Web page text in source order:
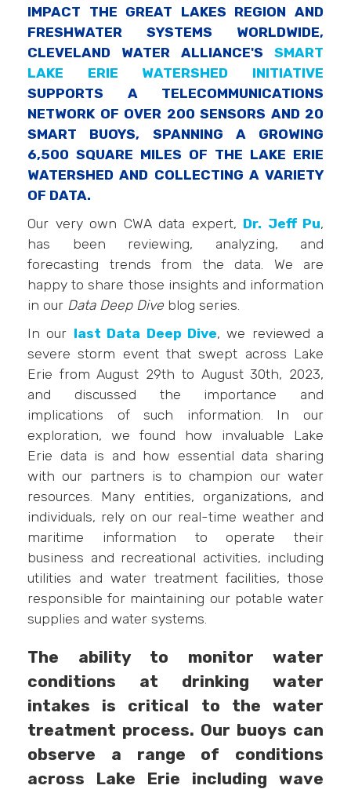
IMPACT THE GREAT LAKES REGION AND
FRESHWATER SYSTEMS WORLDWIDE,
CLEVELAND WATER ALLIANCE'S SMART
LAKE ERIE WATERSHED INITIATIVE
SUPPORTS A TELECOMMUNICATIONS
NETWORK OF OVER 200 SENSORS AND 20
SMART BUOYS, SPANNING A GROWING
6,500 SQUARE MILES OF THE LAKE ERIE
WATERSHED AND COLLECTING A VARIETY
OF DATA.
Our very own CWA data expert, Dr. Jeff Pu,
has been reviewing, analyzing, and
forecasting trends from the data. We are
happy to share those insights and information
in our Data Deep Dive blog series.
In our last Data Deep Dive, we reviewed a
severe storm event that swept across Lake
Erie from August 29th to August 30th, 2023,
and discussed the importance and
implications of such information. In our
exploration, we found how invaluable Lake
Erie data is and how essential data sharing
with our partners is to champion our water
resources. Many entities, organizations, and
individuals, rely on our real-time weather and
maritime information to operate their
business and recreational activities, including
utilities and water treatment facilities, those
responsible for maintaining our potable water
supplies and water systems.
The ability to monitor water
conditions at drinking water
intakes is critical to the water
treatment process. Our buoys can
observe a range of conditions
across Lake Erie including wave